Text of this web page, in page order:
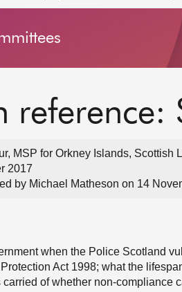
reference:
MSP for Orkney Islands, Scottish
2017
by Michael Matheson on 14
when the Police Scotland
Act 1998; what the
of whether non-compliance